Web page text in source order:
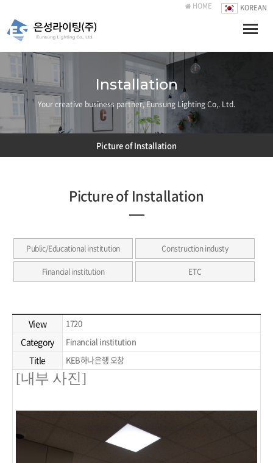
HOME KOREAN
Toggle
Installation
Your creative business partner, Eunsung Lighting Co,. Ltd.
Picture of Installation
Picture of Installation
Public/Educational institution Construction industy
Financial institution ETC
View 1720
Category Financial institution
Title KEB하나은행 오창
[내부 사진]